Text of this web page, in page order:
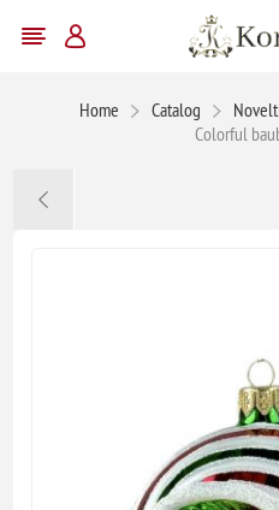
Home Catalog
Colorful